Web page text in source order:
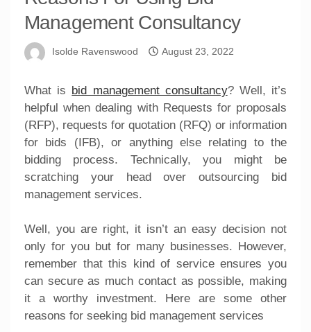
Management Consultancy
Isolde Ravenswood August 23, 2022
What is bid management consultancy? Well, it’s
helpful when dealing with Requests for proposals
(RFP), requests for quotation (RFQ) or information
for bids (IFB), or anything else relating to the
bidding process. Technically, you might be
scratching your head over outsourcing bid
management services.
Well, you are right, it isn’t an easy decision not
only for you but for many businesses. However,
remember that this kind of service ensures you
can secure as much contact as possible, making
it a worthy investment. Here are some other
reasons for seeking bid management services